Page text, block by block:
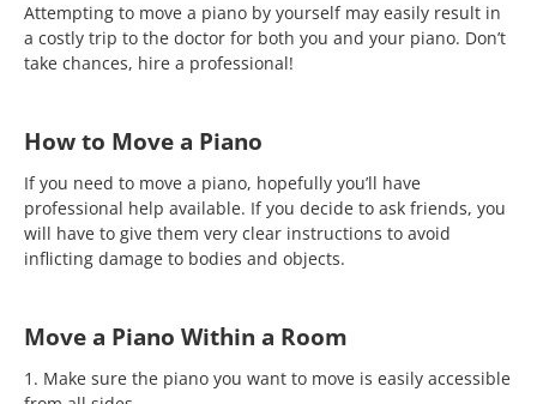
Attempting to move a piano by yourself may easily result in
a costly trip to the doctor for both you and your piano. Don’t
take chances, hire a professional!
How to Move a Piano
If you need to move a piano, hopefully you’ll have
professional help available. If you decide to ask friends, you
will have to give them very clear instructions to avoid
inflicting damage to bodies and objects.
Move a Piano Within a Room
1. Make sure the piano you want to move is easily accessible